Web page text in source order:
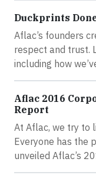
Duckprints
Aflac’s founders
respect and trust.
including how
Aflac 2016
Report
At Aflac, we try to
Everyone has the
unveiled Aflac’s